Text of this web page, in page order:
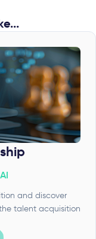
and discover
talent acquisition